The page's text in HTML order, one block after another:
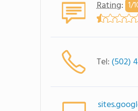
Rating: 1/
Tel: (502)